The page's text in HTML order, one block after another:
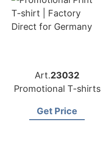
Art.23032
Promotional T-shirts
Get Price